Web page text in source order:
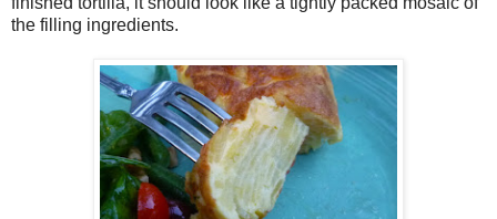
the filling ingredients.